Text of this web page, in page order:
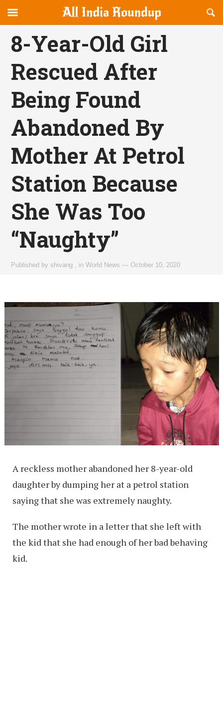
allindiaroundup.com
canvas
Navigation
OFFCANVAS
8-Year-Old Girl
Rescued After
Being Found
Abandoned By
Mother At Petrol
Station Because
She Was Too
“Naughty”
Published byshivang inWorld News —October 10, 2020
A reckless mother abandoned her 8-year-old
daughter by dumping her at a petrol station
saying that she was extremely naughty.
The mother wrote in a letter that she left with
the kid that she had enough of her bad behaving
kid.